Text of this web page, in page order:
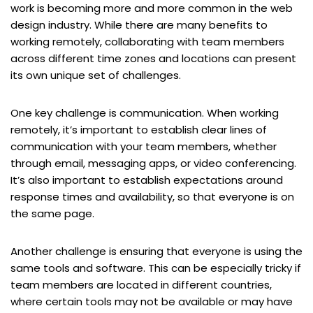
work is becoming more and more common in the web
design industry. While there are many benefits to
working remotely, collaborating with team members
across different time zones and locations can present
its own unique set of challenges.
One key challenge is communication. When working
remotely, it’s important to establish clear lines of
communication with your team members, whether
through email, messaging apps, or video conferencing.
It’s also important to establish expectations around
response times and availability, so that everyone is on
the same page.
Another challenge is ensuring that everyone is using the
same tools and software. This can be especially tricky if
team members are located in different countries,
where certain tools may not be available or may have